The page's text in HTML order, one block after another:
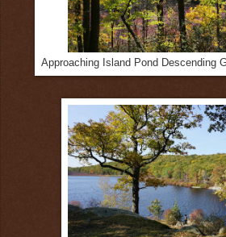
Approaching Island Pond Descending